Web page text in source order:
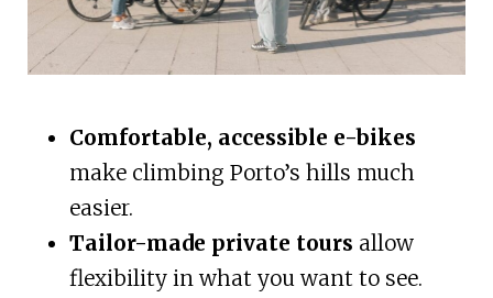
Comfortable, accessible e-bikes
make climbing Porto’s hills much
easier.
Tailor-made private tours allow
flexibility in what you want to see.